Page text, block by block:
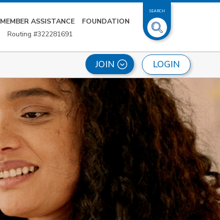
MEMBER ASSISTANCE
FOUNDATION
Routing #322281691
SEARCH
LOGIN
JOIN